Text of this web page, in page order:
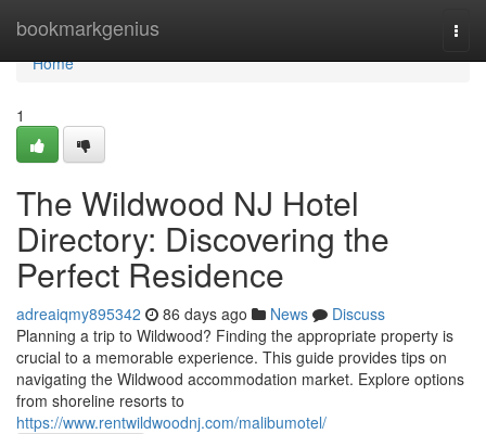
bookmarkgenius
Home
Home
1
The Wildwood NJ Hotel
Directory: Discovering the
Perfect Residence
adreaiqmy895342 86 days ago News
Discuss
Planning a trip to Wildwood? Finding the appropriate property is
crucial to a memorable experience. This guide provides tips on
navigating the Wildwood accommodation market. Explore options
from shoreline resorts to
https://www.rentwildwoodnj.com/malibumotel/